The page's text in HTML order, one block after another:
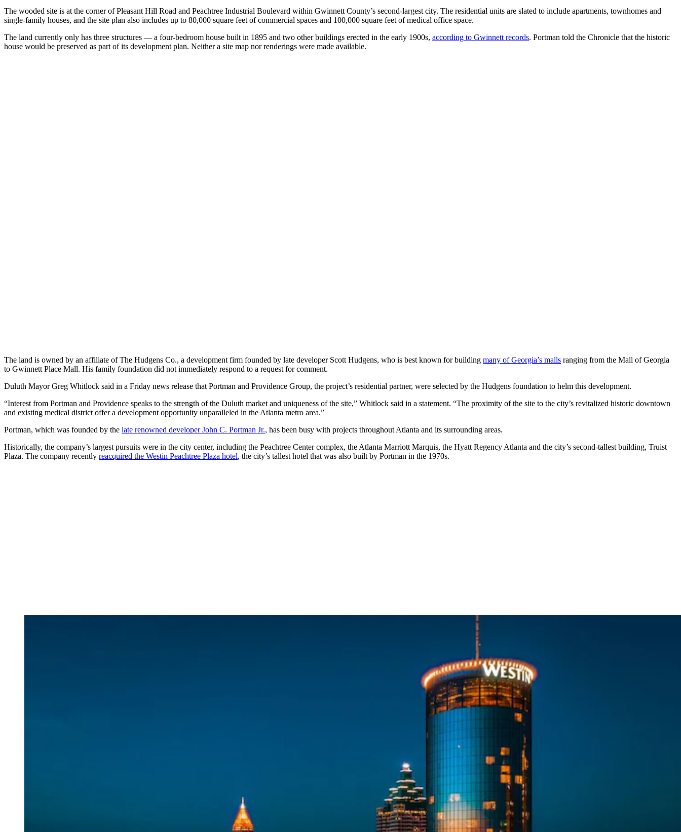
The wooded site is at the corner of Pleasant Hill Road and Peachtree Industrial Boulevard within Gwinnett County’s second-largest city. The residential units are slated to include apartments, townhomes and
single-family houses, and the site plan also includes up to 80,000 square feet of commercial spaces and 100,000 square feet of medical office space.
The land currently only has three structures — a four-bedroom house built in 1895 and two other buildings erected in the early 1900s, according to Gwinnett records. Portman told the Chronicle that the historic
house would be preserved as part of its development plan. Neither a site map nor renderings were made available.
The land is owned by an affiliate of The Hudgens Co., a development firm founded by late developer Scott Hudgens, who is best known for building many of Georgia’s malls ranging from the Mall of Georgia
to Gwinnett Place Mall. His family foundation did not immediately respond to a request for comment.
Duluth Mayor Greg Whitlock said in a Friday news release that Portman and Providence Group, the project’s residential partner, were selected by the Hudgens foundation to helm this development.
“Interest from Portman and Providence speaks to the strength of the Duluth market and uniqueness of the site,” Whitlock said in a statement. “The proximity of the site to the city’s revitalized historic downtown
and existing medical district offer a development opportunity unparalleled in the Atlanta metro area.”
Portman, which was founded by the late renowned developer John C. Portman Jr., has been busy with projects throughout Atlanta and its surrounding areas.
Historically, the company’s largest pursuits were in the city center, including the Peachtree Center complex, the Atlanta Marriott Marquis, the Hyatt Regency Atlanta and the city’s second-tallest building, Truist
Plaza. The company recently reacquired the Westin Peachtree Plaza hotel, the city’s tallest hotel that was also built by Portman in the 1970s.